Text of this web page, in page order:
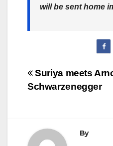
will be sent home
Post
navigation
Suriya meets
Schwarzenegger
By